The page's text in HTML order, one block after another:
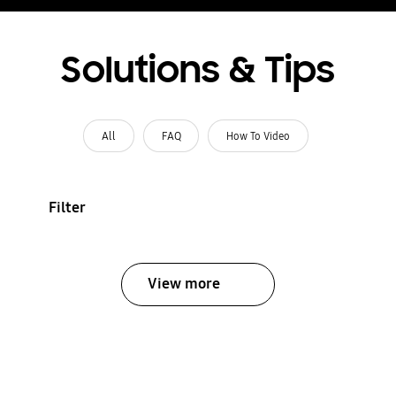
Solutions & Tips
All FAQ How To Video
Filter
View more